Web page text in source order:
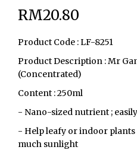
RM20.80
Product Code : LF-8251
Product Description : Mr
(Concentrated)
Content : 250ml
- Nano-sized nutrient ;
- Help leafy or indoor
much sunlight